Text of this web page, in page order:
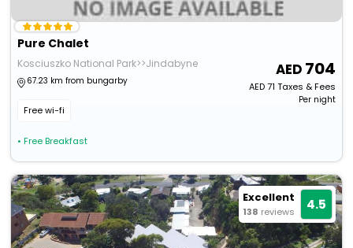
Pure Chalet
Kosciuszko National Park>>Jindabyne
67.23 km from bungarby
Free wi-fi
• Free Breakfast
704
AED71 Taxes & Fees
Per night
Excellent
138 reviews 4.5